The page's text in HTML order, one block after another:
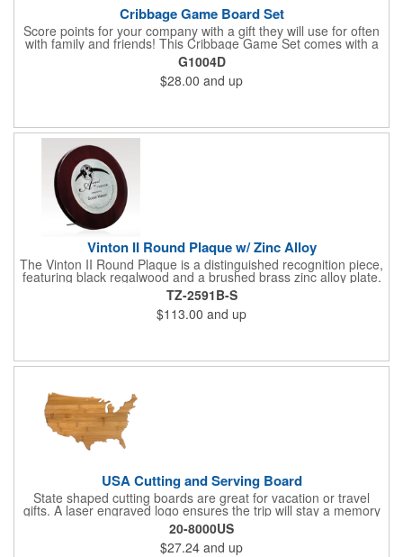
Cribbage Game Board Set
Score points for your company with a gift they will use for often
with family and friends! This Cribbage Game Set comes with a
birch board and 30 holes up and back. It measures 7 1/4" x 4
1/4" x 1 3/8" and comes in a decorative natural color. Add
customization to your promotion by engraving your logo on the
cover of the box, which folds up for convenience and travel.
fun on their next vacation.
G1004D
$28.00 and up
Vinton II Round Plaque w/ Zinc Alloy
The Vinton II Round Plaque is a distinguished recognition piece,
featuring black regalwood and a brushed brass zinc alloy plate.
This 9" plaque includes a keyhole back for easy display and is
ideal for honoring top achievements in style.
TZ-2591B-S
$113.00 and up
USA Cutting and Serving Board
State shaped cutting boards are great for vacation or travel
gifts. A laser engraved logo ensures the trip will stay a memory
for years ahead. Bamboo is harder than maple butcher block
and will not dull your knives. Bamboo grows 2-3 feet per day
making it one of the most renewable resources. the State
20-8000US
$27.24 and up